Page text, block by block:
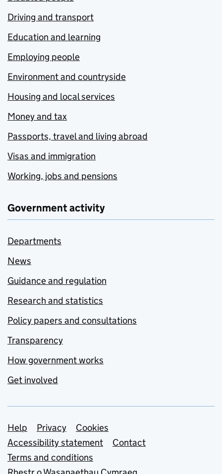
Driving and transport
Education and learning
Employing people
Environment and countryside
Housing and local services
Money and tax
Passports, travel and living abroad
Visas and immigration
Working, jobs and pensions
Government activity
Departments
News
Guidance and regulation
Research and statistics
Policy papers and consultations
Transparency
How government works
Get involved
Support links
Help Privacy
Cookies
Accessibility statement
Contact
Terms and conditions